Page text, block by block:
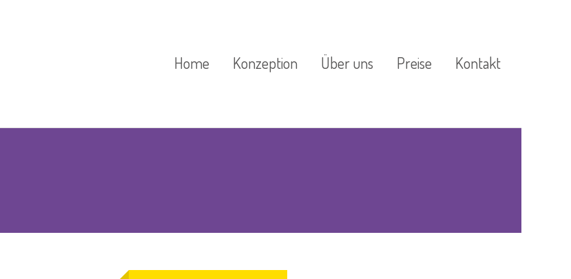
Home Konzeption Über uns Preise Kontakt